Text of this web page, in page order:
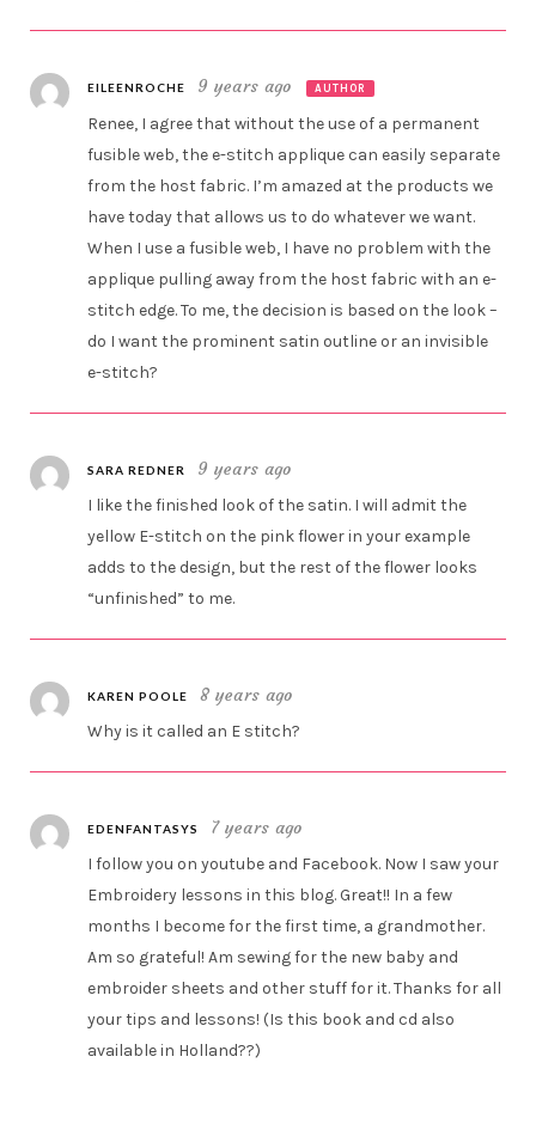
EILEENROCHE 9 years ago AUTHOR
Renee, I agree that without the use of a permanent
fusible web, the e-stitch applique can easily separate
from the host fabric. I’m amazed at the products we
have today that allows us to do whatever we want.
When I use a fusible web, I have no problem with the
applique pulling away from the host fabric with an e-
stitch edge. To me, the decision is based on the look –
do I want the prominent satin outline or an invisible
e-stitch?
SARA REDNER 9 years ago
I like the finished look of the satin. I will admit the
yellow E-stitch on the pink flower in your example
adds to the design, but the rest of the flower looks
“unfinished” to me.
KAREN POOLE 8 years ago
Why is it called an E stitch?
EDENFANTASYS 7 years ago
I follow you on youtube and Facebook. Now I saw your
Embroidery lessons in this blog. Great!! In a few
months I become for the first time, a grandmother.
Am so grateful! Am sewing for the new baby and
embroider sheets and other stuff for it. Thanks for all
your tips and lessons! (Is this book and cd also
available in Holland??)